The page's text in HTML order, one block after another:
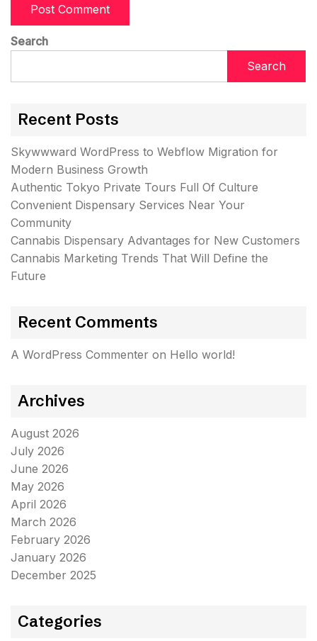
Search
Search
Recent Posts
Skywwward WordPress to Webflow Migration for
Modern Business Growth
Authentic Tokyo Private Tours Full Of Culture
Convenient Dispensary Services Near Your
Community
Cannabis Dispensary Advantages for New Customers
Cannabis Marketing Trends That Will Define the
Future
Recent Comments
A WordPress Commenter on Hello world!
Archives
August 2026
July 2026
June 2026
May 2026
April 2026
March 2026
February 2026
January 2026
December 2025
Categories